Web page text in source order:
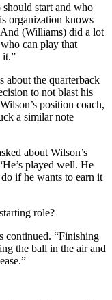
start and who
organization knows
(Williams) did a lot
can play that
it.”
about the quarterback
to not blast his
position coach,
a similar note
about Wilson’s
played well. He
if he wants to earn it
role?
continued. “Finishing
the ball in the air and